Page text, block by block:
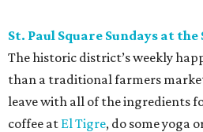
St. Paul Square Sundays at the
The historic district’s weekly
than a traditional farmers
leave with all of the ingredients
coffee at El Tigre, do some yoga